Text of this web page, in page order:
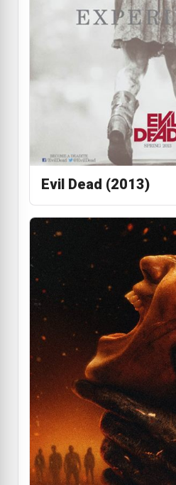
Evil Dead (2013)